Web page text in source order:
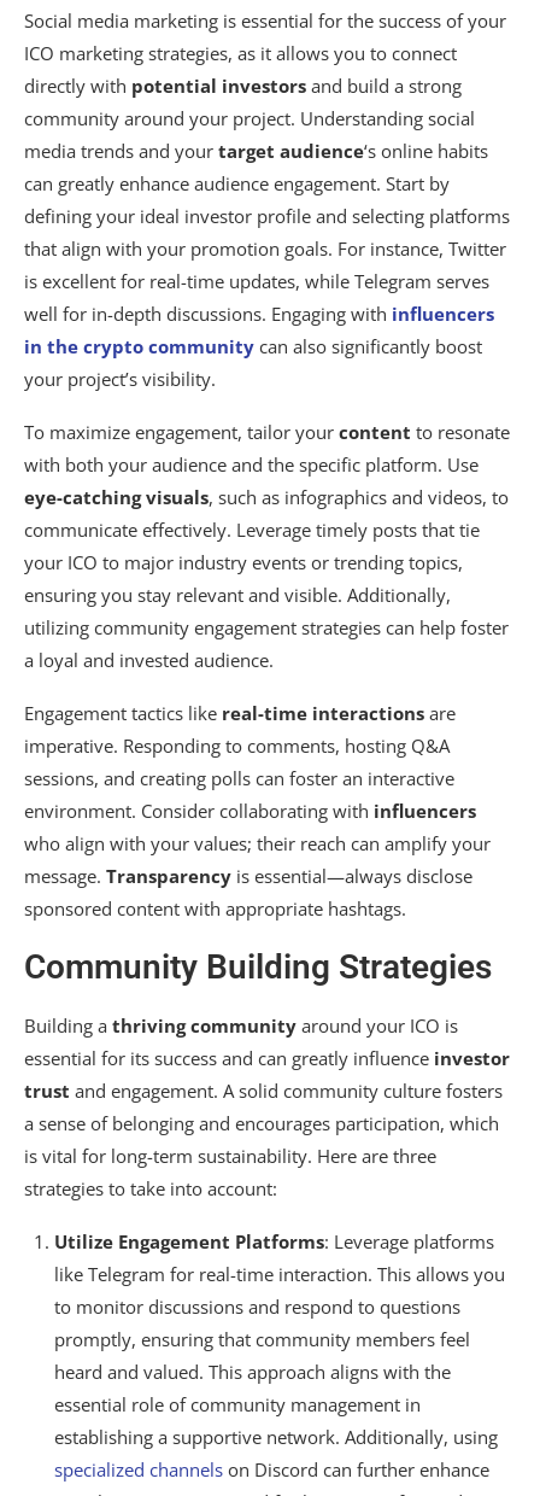
Social media marketing is essential for the success of your
ICO marketing strategies, as it allows you to connect
directly with potential investors and build a strong
community around your project. Understanding social
media trends and your target audience‘s online habits
can greatly enhance audience engagement. Start by
defining your ideal investor profile and selecting platforms
that align with your promotion goals. For instance, Twitter
is excellent for real-time updates, while Telegram serves
well for in-depth discussions. Engaging with influencers
in the crypto community can also significantly boost
your project’s visibility.
To maximize engagement, tailor your content to resonate
with both your audience and the specific platform. Use
eye-catching visuals, such as infographics and videos, to
communicate effectively. Leverage timely posts that tie
your ICO to major industry events or trending topics,
ensuring you stay relevant and visible. Additionally,
utilizing community engagement strategies can help foster
a loyal and invested audience.
Engagement tactics like real-time interactions are
imperative. Responding to comments, hosting Q&A
sessions, and creating polls can foster an interactive
environment. Consider collaborating with influencers
who align with your values; their reach can amplify your
message. Transparency is essential—always disclose
sponsored content with appropriate hashtags.
Community Building Strategies
Building a thriving community around your ICO is
essential for its success and can greatly influence investor
trust and engagement. A solid community culture fosters
a sense of belonging and encourages participation, which
is vital for long-term sustainability. Here are three
strategies to take into account:
Utilize Engagement Platforms: Leverage platforms
like Telegram for real-time interaction. This allows you
to monitor discussions and respond to questions
promptly, ensuring that community members feel
heard and valued. This approach aligns with the
essential role of community management in
establishing a supportive network. Additionally, using
specialized channels on Discord can further enhance